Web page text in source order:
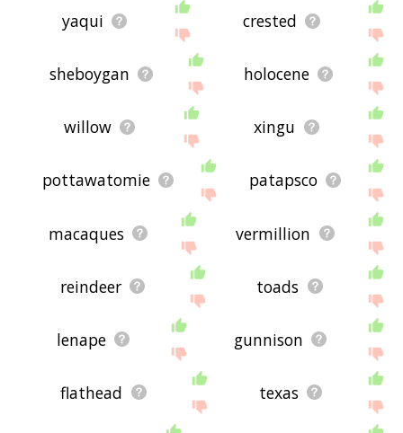
yaqui crested
sheboygan holocene
willow xingu
pottawatomie patapsco
macaques vermillion
reindeer toads
lenape gunnison
flathead texas